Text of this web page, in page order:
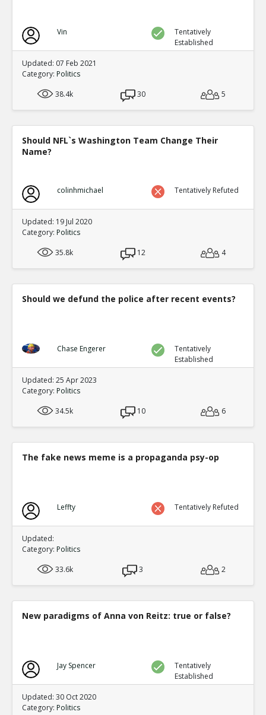
Vin
Tentatively
Established
Updated: 07 Feb 2021
Category: Politics
38.4k
30 5
Should NFL`s Washington Team Change Their
Name?
colinhmichael Tentatively Refuted
Updated: 19 Jul 2020
Category: Politics
35.8k
12 4
Should we defund the police after recent events?
Chase Engerer
Tentatively
Established
Updated: 25 Apr 2023
Category: Politics
34.5k
10 6
The fake news meme is a propaganda psy-op
Leffty Tentatively Refuted
Updated:
Category: Politics
33.6k
3 2
New paradigms of Anna von Reitz: true or false?
Jay Spencer
Tentatively
Established
Updated: 30 Oct 2020
Category: Politics